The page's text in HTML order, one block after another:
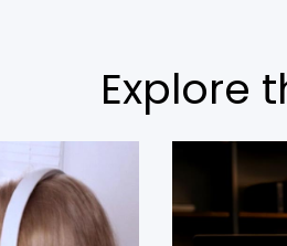
Explore